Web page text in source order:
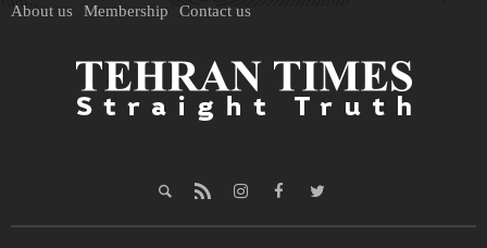
About us Membership Contact us